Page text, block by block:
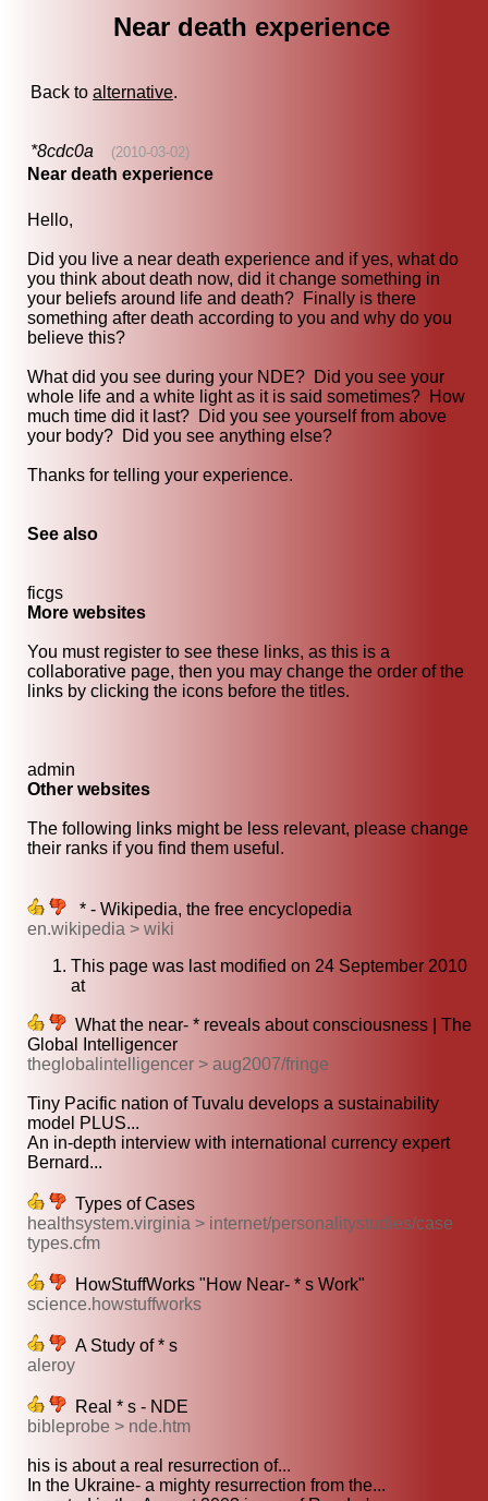
Near death experience
Back to alternative.
*8cdc0a (2010-03-02)
Near death experience
Hello,
Did you live a near death experience and if yes, what do
you think about death now, did it change something in
your beliefs around life and death? Finally is there
something after death according to you and why do you
believe this?
What did you see during your NDE? Did you see your
whole life and a white light as it is said sometimes? How
much time did it last? Did you see yourself from above
your body? Did you see anything else?
Thanks for telling your experience.
See also
ficgs
More websites
You must register to see these links, as this is a
collaborative page, then you may change the order of the
links by clicking the icons before the titles.
admin
Other websites
The following links might be less relevant, please change
their ranks if you find them useful.
* - Wikipedia, the free encyclopedia
en.wikipedia > wiki
This page was last modified on 24 September 2010
at
What the near- * reveals about consciousness | The
Global Intelligencer
theglobalintelligencer > aug2007/fringe
Tiny Pacific nation of Tuvalu develops a sustainability
model PLUS...
An in-depth interview with international currency expert
Bernard...
Types of Cases
healthsystem.virginia > internet/personalitystudies/case
types.cfm
HowStuffWorks "How Near- * s Work"
science.howstuffworks
A Study of * s
aleroy
Real * s - NDE
bibleprobe > nde.htm
his is about a real resurrection of...
In the Ukraine- a mighty resurrection from the...